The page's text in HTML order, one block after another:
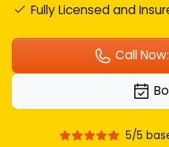
Fully Licensed and
Call
5/5